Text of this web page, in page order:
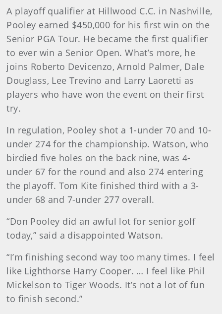
A playoff qualifier at Hillwood C.C. in Nashville,
Pooley earned $450,000 for his first win on the
Senior PGA Tour. He became the first qualifier
to ever win a Senior Open. What’s more, he
joins Roberto Devicenzo, Arnold Palmer, Dale
Douglass, Lee Trevino and Larry Laoretti as
players who have won the event on their first
try.
In regulation, Pooley shot a 1-under 70 and 10-
under 274 for the championship. Watson, who
birdied five holes on the back nine, was 4-
under 67 for the round and also 274 entering
the playoff. Tom Kite finished third with a 3-
under 68 and 7-under 277 overall.
“Don Pooley did an awful lot for senior golf
today,” said a disappointed Watson.
“I’m finishing second way too many times. I feel
like Lighthorse Harry Cooper. … I feel like Phil
Mickelson to Tiger Woods. It’s not a lot of fun
to finish second.”